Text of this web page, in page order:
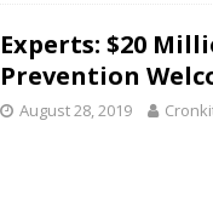
Experts: $20
Prevention
August 28, 2019